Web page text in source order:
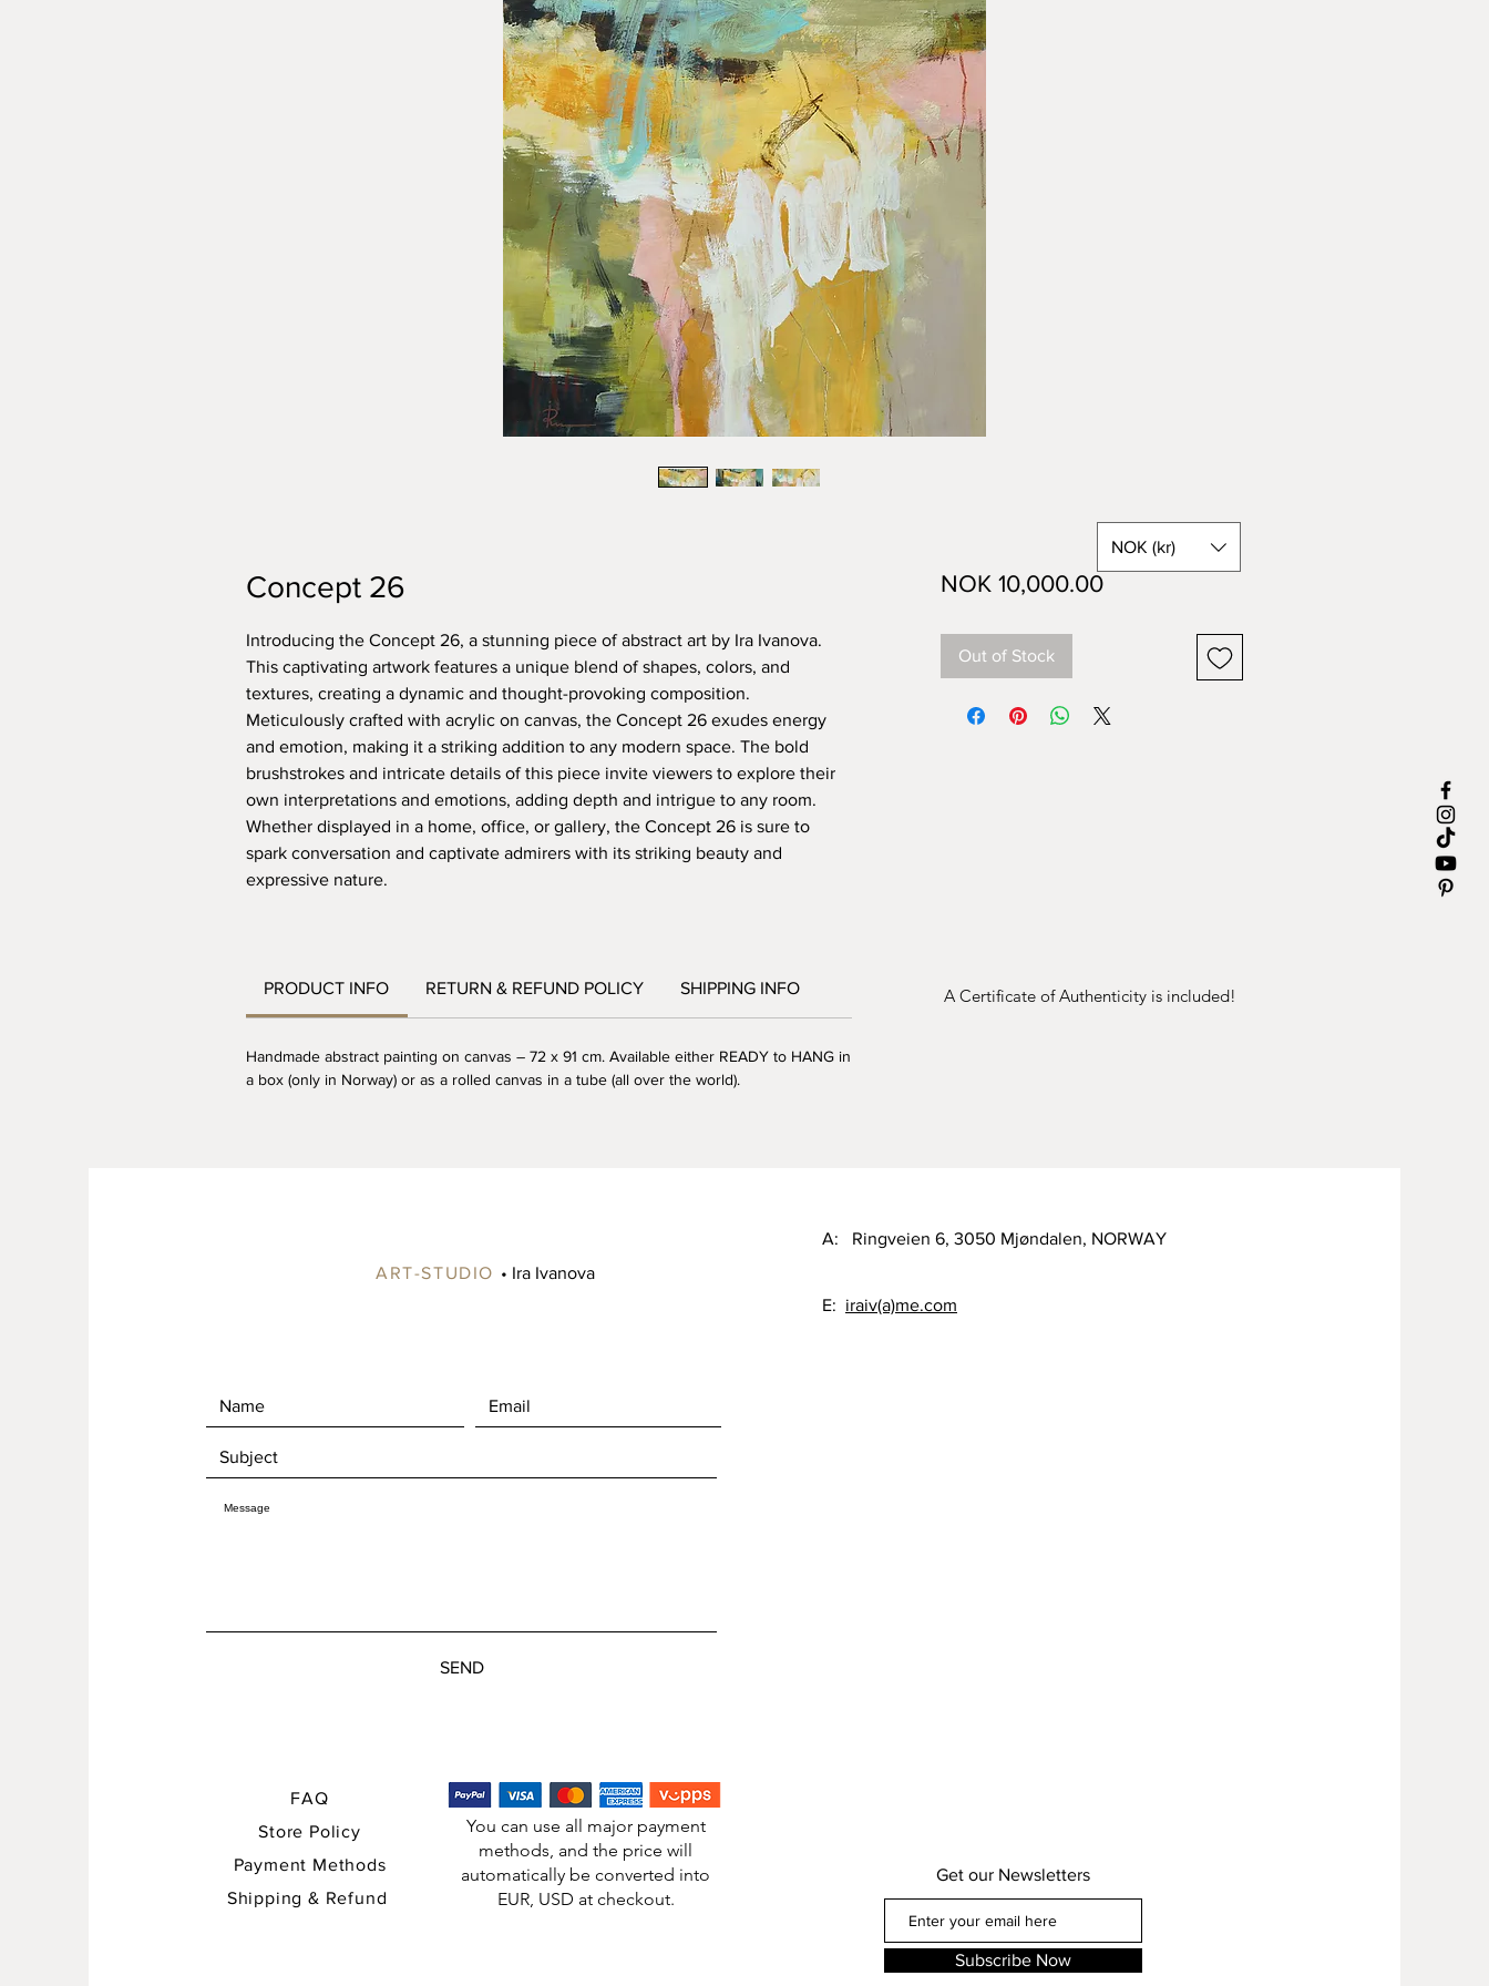
Concept 26
Introducing the Concept 26, a stunning piece of abstract art by Ira Ivanova.
This captivating artwork features a unique blend of shapes, colors, and
textures, creating a dynamic and thought-provoking composition.
Meticulously crafted with acrylic on canvas, the Concept 26 exudes energy
and emotion, making it a striking addition to any modern space. The bold
brushstrokes and intricate details of this piece invite viewers to explore their
own interpretations and emotions, adding depth and intrigue to any room.
Whether displayed in a home, office, or gallery, the Concept 26 is sure to
spark conversation and captivate admirers with its striking beauty and
expressive nature.
PRODUCT INFO RETURN & REFUND POLICY SHIPPING INFO
Handmade abstract painting on canvas – 72 x 91 cm. Available either READY to HANG in
a box (only in Norway) or as a rolled canvas in a tube (all over the world).
NOK 10,000.00Price
Out of Stock
NOK (kr)
A Certificate of Authenticity is included!
ART-STUDIO • Ira Ivanova
SEND
FAQ
Store Policy
Payment Methods
Shipping & Refund
You can use all major payment
methods, and the price will
automatically be converted into
EUR, USD at checkout.
A: Ringveien 6, 3050 Mjøndalen, NORWAY
E: iraiv(a)me.com
Get our Newsletters
Subscribe Now